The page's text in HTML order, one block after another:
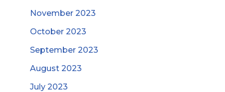
November 2023
October 2023
September 2023
August 2023
July 2023